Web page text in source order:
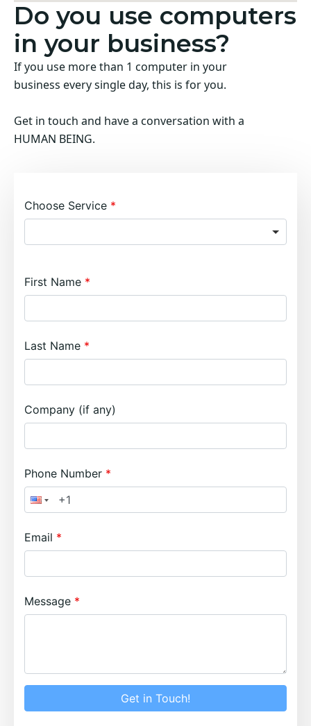
Do you use computers
in your business?
If you use more than 1 computer in your
business every single day, this is for you.
Get in touch and have a conversation with a
HUMAN BEING.
Choose Service
First Name
Last Name
Company (if any)
Phone Number
Email
Message
Get in Touch!